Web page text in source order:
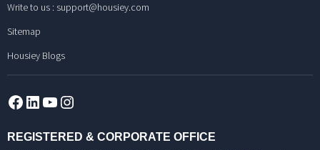
Write to us : support@housiey.com
Sitemap
Housiey Blogs
Facebook
LinkedInYouTube
REGISTERED & CORPORATE OFFICE